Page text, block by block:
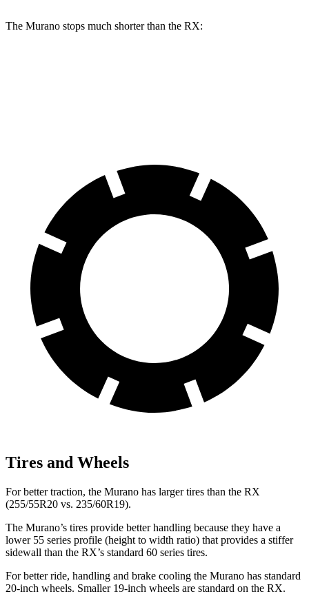
The Murano stops much shorter than the RX:
Tires and Wheels
For better traction, the Murano has larger tires than the RX
(255/55R20 vs. 235/60R19).
The Murano’s tires provide better handling because they have a
lower 55 series profile (height to width ratio) that provides a stiffer
sidewall than the RX’s standard 60 series tires.
For better ride, handling and brake cooling the Murano has standard
20-inch wheels. Smaller 19-inch wheels are standard on the RX.